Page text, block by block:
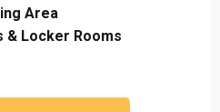
Area
& Locker Rooms